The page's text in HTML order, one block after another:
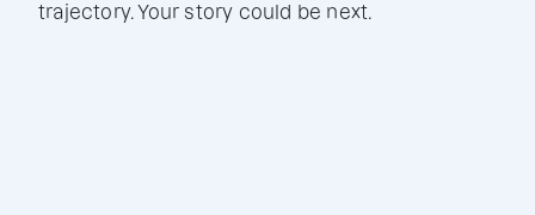
trajectory. Your story could be next.